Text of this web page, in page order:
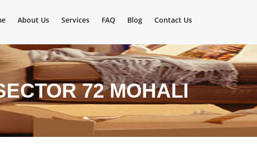
About Us Services FAQ Blog Contact Us
72 MOHALI